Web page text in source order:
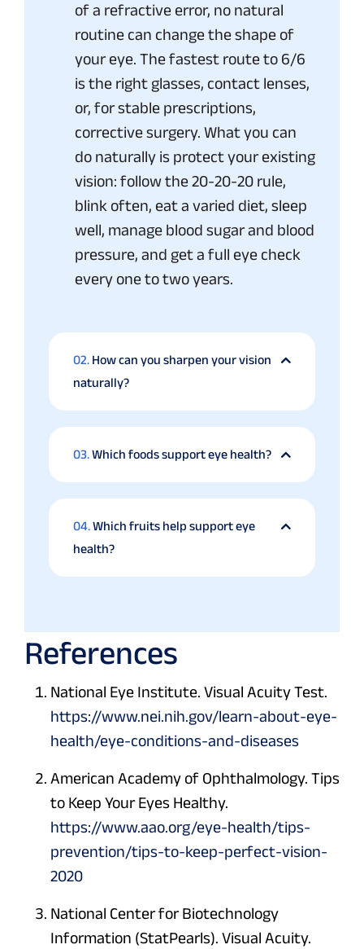
of a refractive error, no natural
routine can change the shape of
your eye. The fastest route to 6/6
is the right glasses, contact lenses,
or, for stable prescriptions,
corrective surgery. What you can
do naturally is protect your existing
vision: follow the 20-20-20 rule,
blink often, eat a varied diet, sleep
well, manage blood sugar and blood
pressure, and get a full eye check
every one to two years.
02. How can you sharpen your vision
naturally?
03.Which foods support eye health?
04.Which fruits help support eye
health?
References
National Eye Institute. Visual Acuity Test.
https://www.nei.nih.gov/learn-about-eye-
health/eye-conditions-and-diseases
American Academy of Ophthalmology. Tips
to Keep Your Eyes Healthy.
https://www.aao.org/eye-health/tips-
prevention/tips-to-keep-perfect-vision-
2020
National Center for Biotechnology
Information (StatPearls). Visual Acuity.